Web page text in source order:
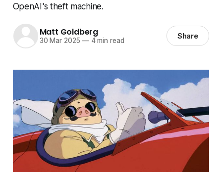
OpenAI's theft machine.
Matt Goldberg
30 Mar 2025 —4 min read Share